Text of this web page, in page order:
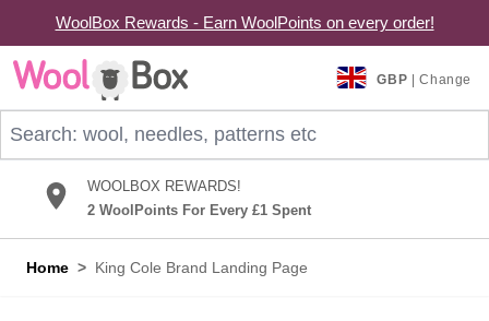
WoolBox Rewards - Earn WoolPoints on every order!
Skip to Content
GBP | Change
WOOLBOX REWARDS!
2 WoolPoints For Every £1 Spent
Home > King Cole Brand Landing Page